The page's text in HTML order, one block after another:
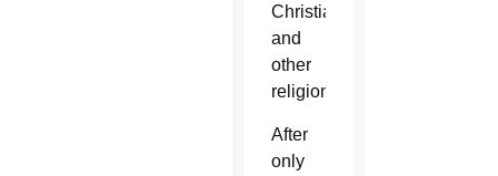
Christians
and
other
religions.
After
only